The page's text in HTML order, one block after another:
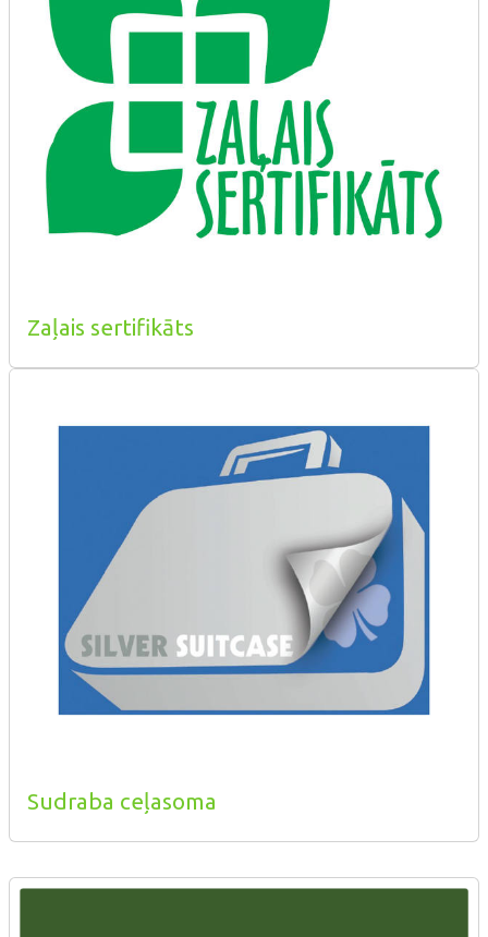
Zaļais sertifikāts
Sudraba ceļasoma